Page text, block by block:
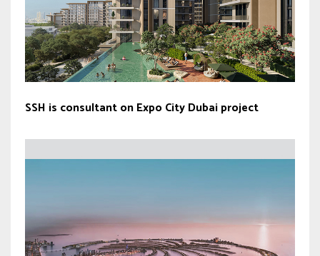
SSH is consultant on Expo City Dubai project